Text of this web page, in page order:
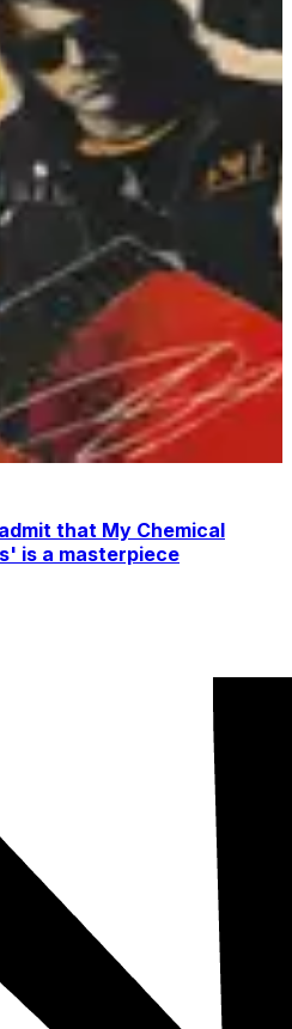
that My Chemical
is a masterpiece